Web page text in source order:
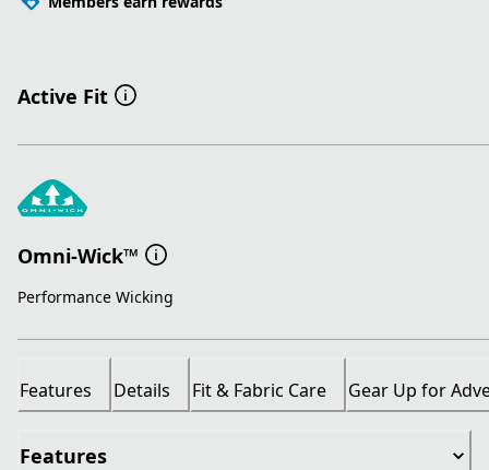
Active Fit
Omni-Wick™
Performance Wicking
Features Details Fit & Fabric Care Gear Up for
Features